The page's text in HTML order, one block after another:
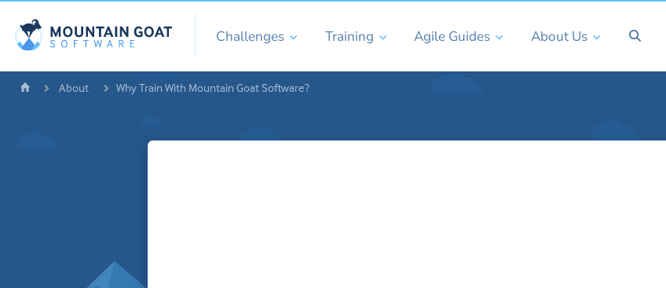
Challenges Training Agile Guides About Us
About Why Train With Mountain Goat Software?